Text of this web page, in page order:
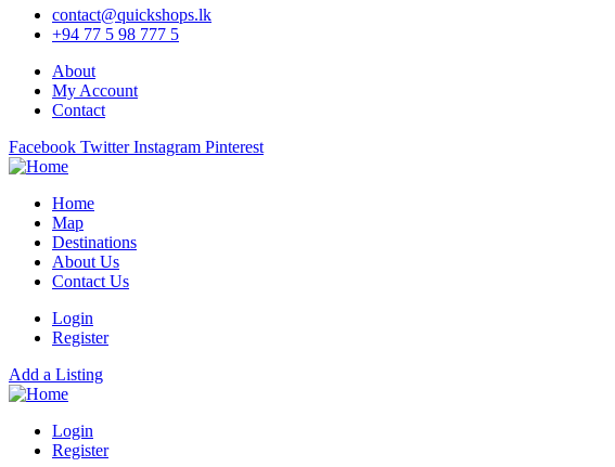
contact@quickshops.lk
+94 77 5 98 777 5
About
My Account
Contact
Facebook Twitter Instagram Pinterest
Home
Map
Destinations
About Us
Contact Us
Login
Register
Add a Listing
Login
Register